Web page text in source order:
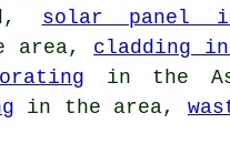
solar panel
area, cladding
in the
in the area,